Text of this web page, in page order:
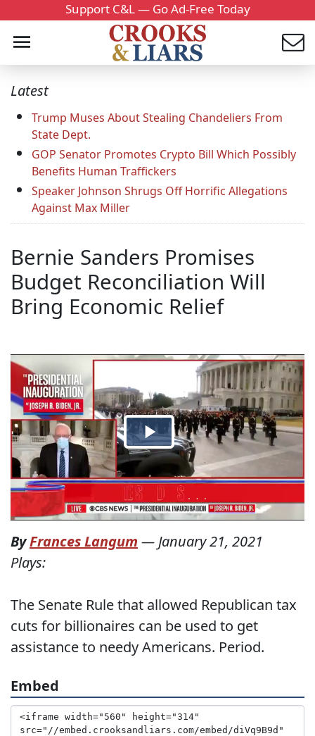
Support C&L — Go Ad-Free Today
Latest
Trump Muses About Stealing Chandeliers From
State Dept.
GOP Senator Promotes Crypto Bill Which Possibly
Benefits Human Traffickers
Speaker Johnson Shrugs Off Horrific Allegations
Against Max Miller
Bernie Sanders Promises
Budget Reconciliation Will
Bring Economic Relief
ByFrances Langum — January 21, 2021
Plays:
The Senate Rule that allowed Republican tax
cuts for billionaires can be used to get
assistance to needy Americans. Period.
Embed